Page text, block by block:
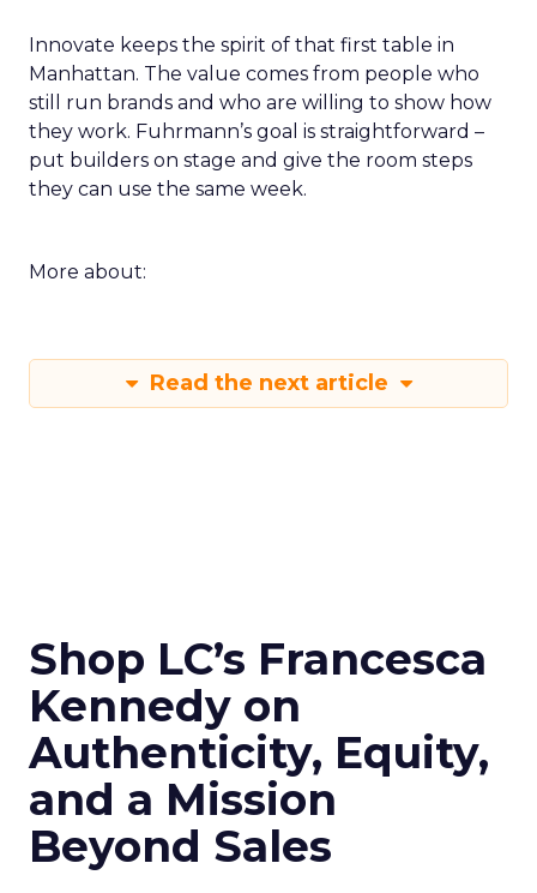
Innovate keeps the spirit of that first table in
Manhattan. The value comes from people who
still run brands and who are willing to show how
they work. Fuhrmann’s goal is straightforward –
put builders on stage and give the room steps
they can use the same week.
More about:
Read the next article
Shop LC’s Francesca
Kennedy on
Authenticity, Equity,
and a Mission
Beyond Sales